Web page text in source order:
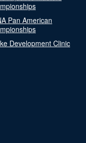
Pan American
Development Clinic